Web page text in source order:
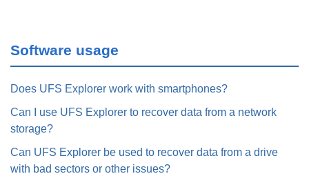
Software usage
Does UFS Explorer work with smartphones?
Can I use UFS Explorer to recover data from a network
storage?
Can UFS Explorer be used to recover data from a drive
with bad sectors or other issues?